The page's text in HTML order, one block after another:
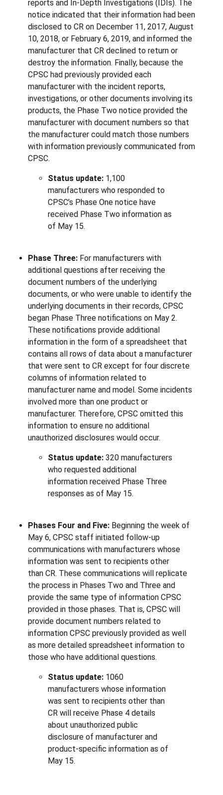
reports and In-Depth Investigations (IDIs). The
notice indicated that their information had been
disclosed to CR on December 11, 2017, August
10, 2018, or February 6, 2019, and informed the
manufacturer that CR declined to return or
destroy the information. Finally, because the
CPSC had previously provided each
manufacturer with the incident reports,
investigations, or other documents involving its
products, the Phase Two notice provided the
manufacturer with document numbers so that
the manufacturer could match those numbers
with information previously communicated from
CPSC.
Status update: 1,100
manufacturers who responded to
CPSC’s Phase One notice have
received Phase Two information as
of May 15.
Phase Three: For manufacturers with
additional questions after receiving the
document numbers of the underlying
documents, or who were unable to identify the
underlying documents in their records, CPSC
began Phase Three notifications on May 2.
These notifications provide additional
information in the form of a spreadsheet that
contains all rows of data about a manufacturer
that were sent to CR except for four discrete
columns of information related to
manufacturer name and model. Some incidents
involved more than one product or
manufacturer. Therefore, CPSC omitted this
information to ensure no additional
unauthorized disclosures would occur.
Status update: 320 manufacturers
who requested additional
information received Phase Three
responses as of May 15.
Phases Four and Five: Beginning the week of
May 6, CPSC staff initiated follow-up
communications with manufacturers whose
information was sent to recipients other
than CR. These communications will replicate
the process in Phases Two and Three and
provide the same type of information CPSC
provided in those phases. That is, CPSC will
provide document numbers related to
information CPSC previously provided as well
as more detailed spreadsheet information to
those who have additional questions.
Status update: 1060
manufacturers whose information
was sent to recipients other than
CR will receive Phase 4 details
about unauthorized public
disclosure of manufacturer and
product-specific information as of
May 15.